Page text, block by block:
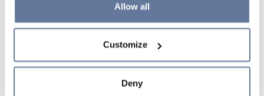
clicking on "Cookie settings". If you refuse cookies or
simply close this banner or continue browsing, only
Cookie Policy and
sections.
Allow all
Customize
Deny